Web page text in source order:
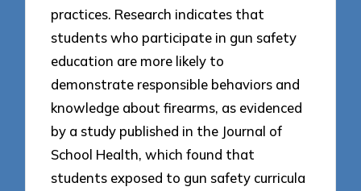
practices. Research indicates that
students who participate in gun safety
education are more likely to
demonstrate responsible behaviors and
knowledge about firearms, as evidenced
by a study published in the Journal of
School Health, which found that
students exposed to gun safety curricula